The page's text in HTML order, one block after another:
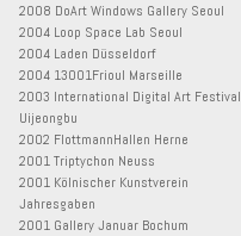
2008 DoArt Windows Gallery Seoul
2004 Loop Space Lab Seoul
2004 Laden Düsseldorf
2004 13001Frioul Marseille
2003 International Digital Art Festival
Uijeongbu
2002 FlottmannHallen Herne
2001 Triptychon Neuss
2001 Kölnischer Kunstverein
Jahresgaben
2001 Gallery Januar Bochum